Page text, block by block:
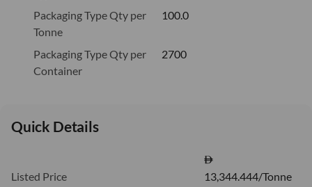
Packaging Type Qty per
Tonne
100.0
Packaging Type Qty per
Container
2700
Quick Details
Listed Price
13,344.444/Tonne